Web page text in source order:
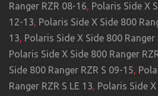
Ranger RZR 08-16, Polaris Side X
12-13, Polaris Side X Side 800
13, Polaris Side X Side 800 Ranger
Polaris Side X Side 800 Ranger
Side 800 Ranger RZR S 09-15,
Ranger RZR S LE 13, Polaris Side